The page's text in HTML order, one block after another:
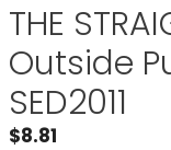
THE
Outside
SED2011
$8.81